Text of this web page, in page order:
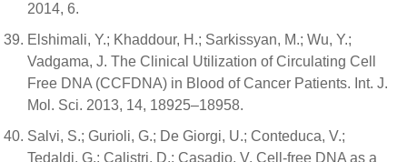
2014, 6.
Elshimali, Y.; Khaddour, H.; Sarkissyan, M.; Wu, Y.;
Vadgama, J. The Clinical Utilization of Circulating Cell
Free DNA (CCFDNA) in Blood of Cancer Patients. Int. J.
Mol. Sci. 2013, 14, 18925–18958.
Salvi, S.; Gurioli, G.; De Giorgi, U.; Conteduca, V.;
Tedaldi, G.; Calistri, D.; Casadio, V. Cell-free DNA as a